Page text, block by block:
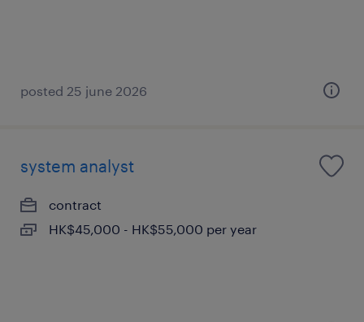
posted 25 june 2026
system analyst
contract
HK$45,000 - HK$55,000 per year